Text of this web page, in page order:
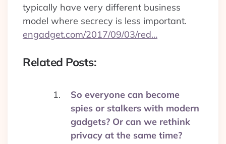
typically have very different business
model where secrecy is less important.
engadget.com/2017/09/03/red…
Related Posts:
So everyone can become
spies or stalkers with modern
gadgets? Or can we rethink
privacy at the same time?